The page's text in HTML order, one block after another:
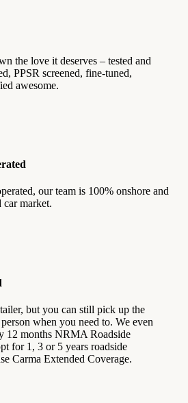
the love it deserves – tested and
PPSR screened, fine-tuned,
awesome.
our team is 100% onshore and
car market.
but you can still pick up the
when you need to. We even
12 months NRMA Roadside
for 1, 3 or 5 years roadside
Carma Extended Coverage.